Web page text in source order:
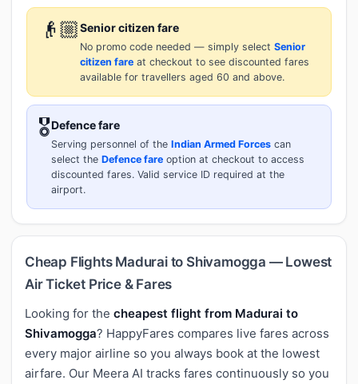
👴🏼Senior citizen fare
No promo code needed — simply select Senior
citizen fare at checkout to see discounted fares
available for travellers aged 60 and above.
🎖️Defence fare
Serving personnel of the Indian Armed Forces can
select the Defence fare option at checkout to access
discounted fares. Valid service ID required at the
airport.
Cheap Flights Madurai to Shivamogga — Lowest
Air Ticket Price & Fares
Looking for the cheapest flight from Madurai to
Shivamogga? HappyFares compares live fares across
every major airline so you always book at the lowest
airfare. Our Meera AI tracks fares continuously so you